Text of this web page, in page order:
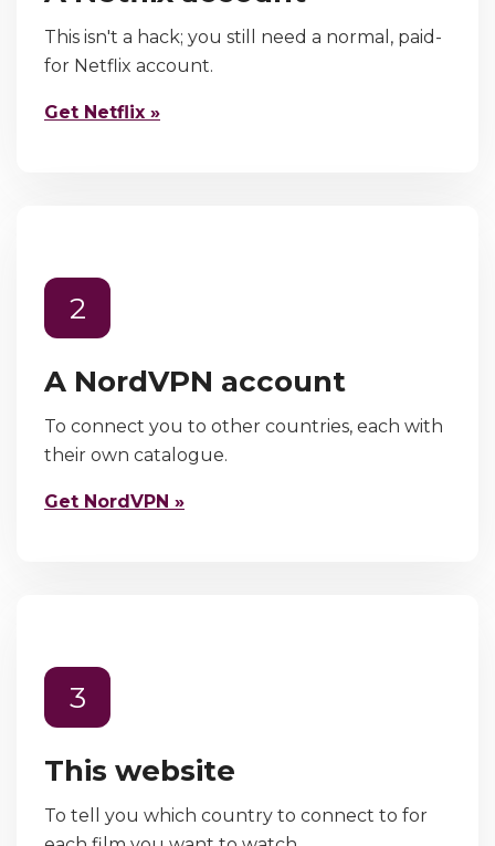
This isn't a hack; you still need a normal, paid-
for Netflix account.
Get Netflix »
2
A NordVPN account
To connect you to other countries, each with
their own catalogue.
Get NordVPN »
3
This website
To tell you which country to connect to for